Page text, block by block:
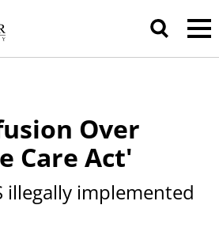
Over
Care Act'
illegally implemented